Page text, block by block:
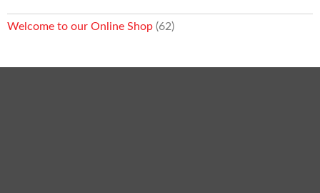
Welcome to our Online Shop (62)